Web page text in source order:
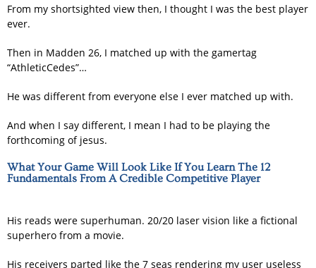
From my shortsighted view then, I thought I was the best player
ever.
Then in Madden 26, I matched up with the gamertag
“AthleticCedes”…
He was different from everyone else I ever matched up with.
And when I say different, I mean I had to be playing the
forthcoming of jesus.
What Your Game Will Look Like If You Learn The 12
Fundamentals From A Credible Competitive Player
His reads were superhuman. 20/20 laser vision like a fictional
superhero from a movie.
His receivers parted like the 7 seas rendering my user useless